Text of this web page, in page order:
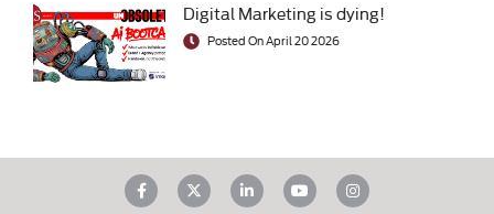
Digital Marketing is dying!
Posted On April 20 2026